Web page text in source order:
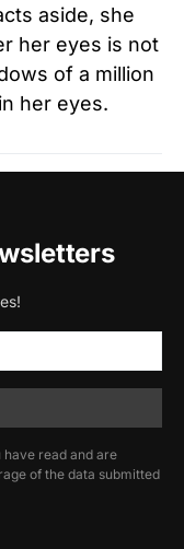
aside, she
her eyes is not
of a million
her eyes.
read and are
of the data submitted